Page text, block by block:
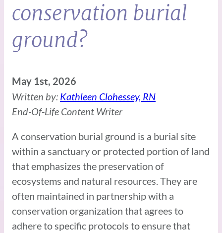
conservation burial
ground?
May 1st, 2026
Written by: Kathleen Clohessey, RN
End-Of-Life Content Writer
A conservation burial ground is a burial site
within a sanctuary or protected portion of land
that emphasizes the preservation of
ecosystems and natural resources. They are
often maintained in partnership with a
conservation organization that agrees to
adhere to specific protocols to ensure that